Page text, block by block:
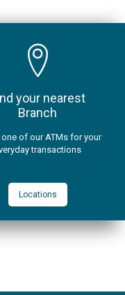
your nearest
Branch
one of our ATMs for your
transactions
Locations